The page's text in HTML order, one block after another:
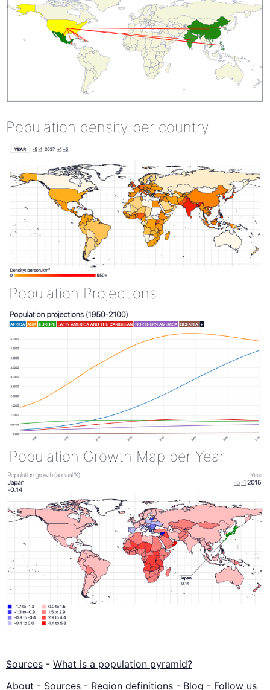
Population density per country
Population Projections
Population Growth Map per Year
Sources - What is a population pyramid?
About - Sources - Region definitions - Blog - Follow us